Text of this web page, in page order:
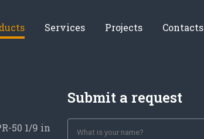
Services Projects Contacts
50 1/9 in
Submit a request